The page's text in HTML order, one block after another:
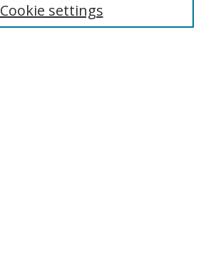
Cookie settings